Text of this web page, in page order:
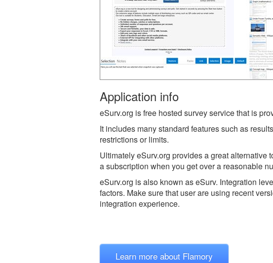
Application info
eSurv.org is free hosted survey service that is
It includes many standard features such as
restrictions or limits.
Ultimately eSurv.org provides a great alternative
a subscription when you get over a reasonable
eSurv.org is also known as eSurv. Integration
factors. Make sure that user are using recent
integration experience.
Learn more about Flamory